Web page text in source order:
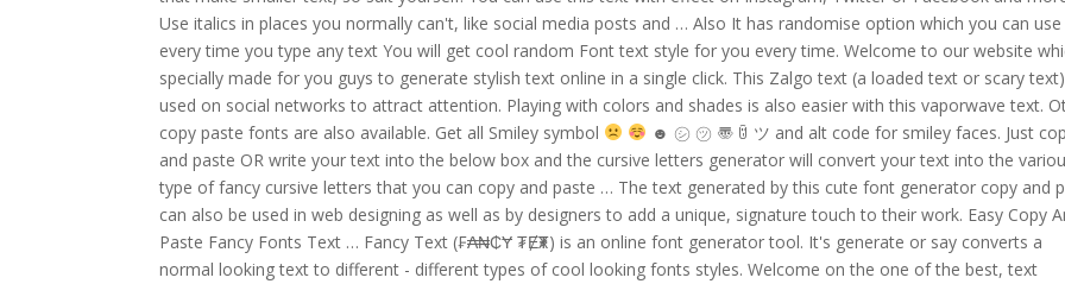
Use italics in places you normally can't, like social media posts and … Also It has randomise option which you can use
every time you type any text You will get cool random Font text style for you every time. Welcome to our website
specially made for you guys to generate stylish text online in a single click. This Zalgo text (a loaded text or scary
used on social networks to attract attention. Playing with colors and shades is also easier with this vaporwave text.
copy paste fonts are also available. Get all Smiley symbol
☻ ㋛ ㋡ 〠 ꌇ ツ and alt code for smiley faces. Just
and paste OR write your text into the below box and the cursive letters generator will convert your text into the
type of fancy cursive letters that you can copy and paste … The text generated by this cute font generator copy and
can also be used in web designing as well as by designers to add a unique, signature touch to their work. Easy Copy
Paste Fancy Fonts Text … Fancy Text (₣₳₦₵Ɏ ₮ɆӾ₮) is an online font generator tool. It's generate or say converts a
normal looking text to different - different types of cool looking fonts styles. Welcome on the one of the best, text